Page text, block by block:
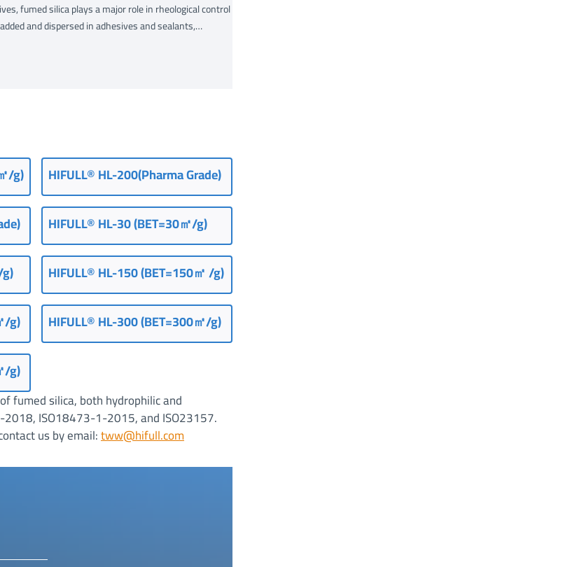
fumed silica plays a major role in rheological control
and dispersed in adhesives and sealants,…
/g) HIFULL® HL-200(Pharma Grade)
HIFULL® HL-30 (BET=30㎡/g)
) HIFULL®HL-150 (BET=150㎡ /g)
/g) HIFULL®HL-300 (BET=300㎡/g)
/g)
fumed silica, both hydrophilic and
2018, ISO18473-1-2015, and ISO23157.
us by email:tww@hifull.com